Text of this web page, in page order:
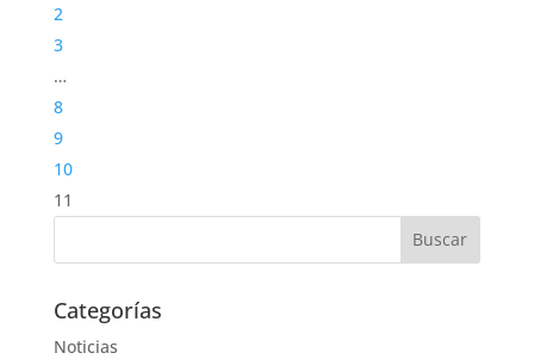
2
3
…
8
9
10
11
Categorías
Noticias